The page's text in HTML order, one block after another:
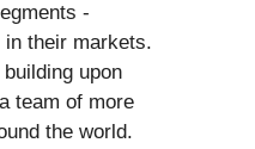
-
in their markets.
upon
team of more
the world.